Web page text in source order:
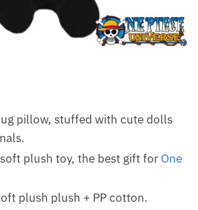
pillow, stuffed with cute dolls
plush toy, the best gift for One
plush plush + PP cotton.